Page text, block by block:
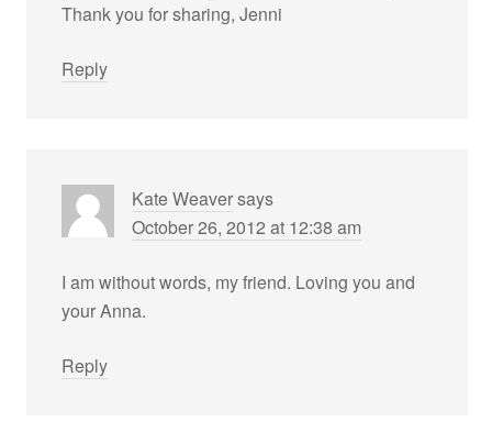
Thank you for sharing, Jenni
Reply
Kate Weaversays
October 26, 2012 at 12:38 am
I am without words, my friend. Loving you and
your Anna.
Reply